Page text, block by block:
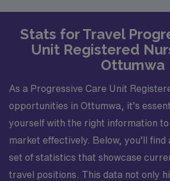
Stats for Travel
Unit Registered
Ottumwa
As a Progressive Care Unit
opportunities in Ottumwa, it’s
yourself with the right information
market effectively. Below, you’ll find
set of statistics that showcase
travel positions. This data not only